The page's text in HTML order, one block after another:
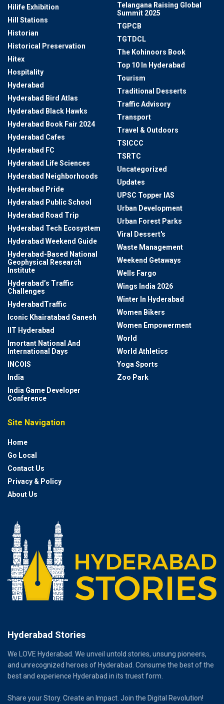
Hilife Exhibition
Hill Stations
Historian
Historical Preservation
Hitex
Hospitality
Hyderabad
Hyderabad Bird Atlas
Hyderabad Black Hawks
Hyderabad Book Fair 2024
Hyderabad Cafes
Hyderabad FC
Hyderabad Life Sciences
Hyderabad Neighborhoods
Hyderabad Pride
Hyderabad Public School
Hyderabad Road Trip
Hyderabad Tech Ecosystem
Hyderabad Weekend Guide
Hyderabad-Based National
Geophysical Research
Institute
Hyderabad’s Traffic
Challenges
HyderabadTraffic
Iconic Khairatabad Ganesh
IIT Hyderabad
Imortant National And
International Days
INCOIS
India
India Game Developer
Conference
Telangana Raising Global
Summit 2025
TGPCB
TGTDCL
The Kohinoors Book
Top 10 In Hyderabad
Tourism
Traditional Desserts
Traffic Advisory
Transport
Travel & Outdoors
TSICCC
TSRTC
Uncategorized
Updates
UPSC Topper IAS
Urban Development
Urban Forest Parks
Viral Dessert's
Waste Management
Weekend Getaways
Wells Fargo
Wings India 2026
Winter In Hyderabad
Women Bikers
Women Empowerment
World
World Athletics
Yoga Sports
Zoo Park
Site Navigation
Home
Go Local
Contact Us
Privacy & Policy
About Us
Hyderabad Stories
We LOVE Hyderabad. We unveil untold stories, unsung pioneers,
and unrecognized heroes of Hyderabad. Consume the best of the
best and experience Hyderabad in its truest form.
Share your Story. Create an Impact. Join the Digital Revolution!